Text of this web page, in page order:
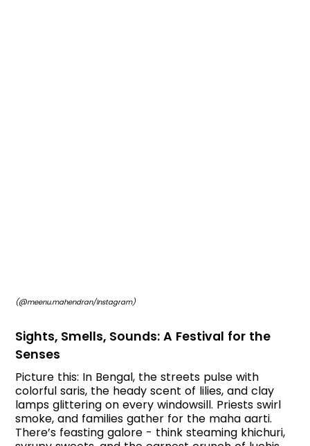
(@meenu.mahendran/Instagram)
Sights, Smells, Sounds: A Festival for the
Senses
Picture this: In Bengal, the streets pulse with
colorful saris, the heady scent of lilies, and clay
lamps glittering on every windowsill. Priests swirl
smoke, and families gather for the maha aarti.
There’s feasting galore - think steaming khichuri,